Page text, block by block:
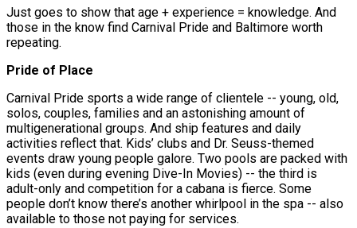
Just goes to show that age + experience = knowledge. And
those in the know find Carnival Pride and Baltimore worth
repeating.
Pride of Place
Carnival Pride sports a wide range of clientele -- young, old,
solos, couples, families and an astonishing amount of
multigenerational groups. And ship features and daily
activities reflect that. Kids’ clubs and Dr. Seuss-themed
events draw young people galore. Two pools are packed with
kids (even during evening Dive-In Movies) -- the third is
adult-only and competition for a cabana is fierce. Some
people don’t know there’s another whirlpool in the spa -- also
available to those not paying for services.